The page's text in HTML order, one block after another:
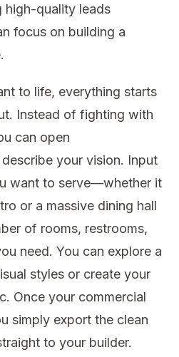
high-quality leads
focus on building a
to life, everything starts
Instead of fighting with
can open
describe your vision. Input
want to serve—whether it
or a massive dining hall
of rooms, restrooms,
need. You can explore a
styles or create your
Once your commercial
simply export the clean
to your builder.